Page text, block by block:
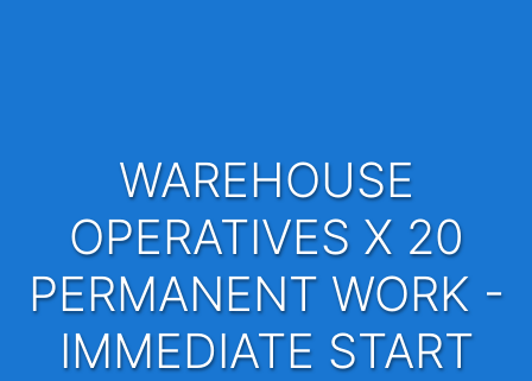
WAREHOUSE
OPERATIVES X 20
PERMANENT WORK -
IMMEDIATE START